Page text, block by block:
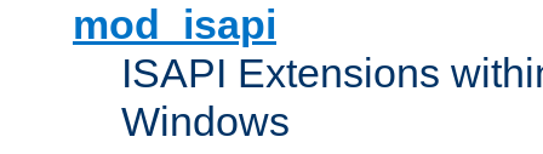
mod_isapi
ISAPI Extensions
Windows